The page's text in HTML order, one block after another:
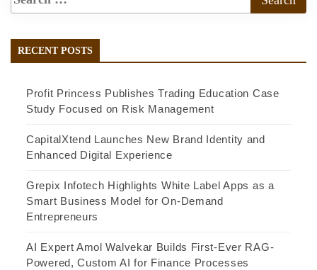
RECENT POSTS
Profit Princess Publishes Trading Education Case
Study Focused on Risk Management
CapitalXtend Launches New Brand Identity and
Enhanced Digital Experience
Grepix Infotech Highlights White Label Apps as a
Smart Business Model for On-Demand
Entrepreneurs
AI Expert Amol Walvekar Builds First-Ever RAG-
Powered, Custom AI for Finance Processes